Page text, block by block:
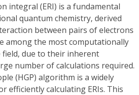
integral (ERI) is a fundamental
quantum chemistry, derived
between pairs of electrons
among the most computationally
due to their inherent
number of calculations required.
(HGP) algorithm is a widely
efficiently calculating ERIs. This